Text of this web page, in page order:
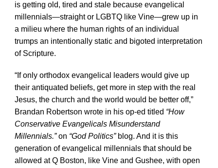
is getting old, tired and stale because evangelical
millennials—straight or LGBTQ like Vine—grew up in
a milieu where the human rights of an individual
trumps an intentionally static and bigoted interpretation
of Scripture.
“If only orthodox evangelical leaders would give up
their antiquated beliefs, get more in step with the real
Jesus, the church and the world would be better off,”
Brandan Robertson wrote in his op-ed titled “How
Conservative Evangelicals Misunderstand
Millennials.”on “God Politics”blog. And it is this
generation of evangelical millennials that should be
allowed at Q Boston, like Vine and Gushee, with open